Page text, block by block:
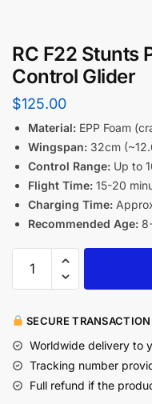
RC F22 Stunts
Control Glider
$125.00
Material: EPP Foam
Wingspan: 32cm
Control Range: Up to
Flight Time: 15-20
Charging Time:
Recommended Age:
SECURE TRANSACTION
Worldwide delivery to
Tracking number
Full refund if the